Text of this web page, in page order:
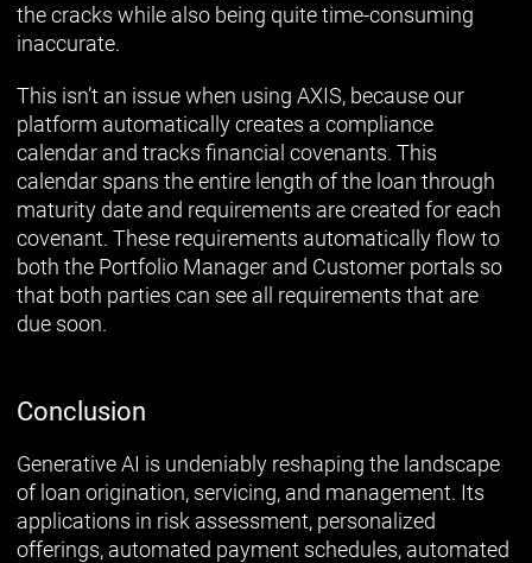
the cracks while also being quite time-consuming
inaccurate.
This isn’t an issue when using AXIS, because our
platform automatically creates a compliance
calendar and tracks financial covenants. This
calendar spans the entire length of the loan through
maturity date and requirements are created for each
covenant. These requirements automatically flow to
both the Portfolio Manager and Customer portals so
that both parties can see all requirements that are
due soon.
Conclusion
Generative AI is undeniably reshaping the landscape
of loan origination, servicing, and management. Its
applications in risk assessment, personalized
offerings, automated payment schedules, automated